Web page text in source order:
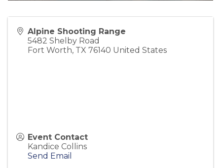
Alpine Shooting Range
5482 Shelby Road
Fort Worth, TX 76140 United States
Event Contact
Kandice Collins
Send Email